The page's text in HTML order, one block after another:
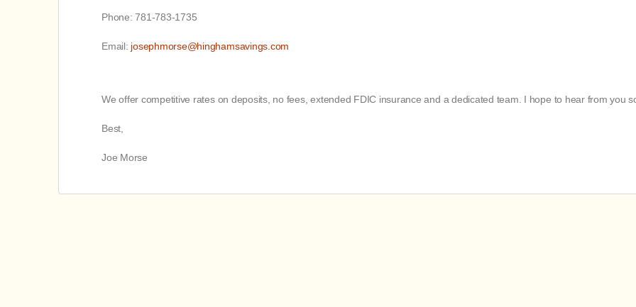
Phone: 781-783-1735
Email: josephmorse@hinghamsavings.com
We offer competitive rates on deposits, no fees, extended FDIC insurance and a dedicated team. I hope to hear from you
Best,
Joe Morse